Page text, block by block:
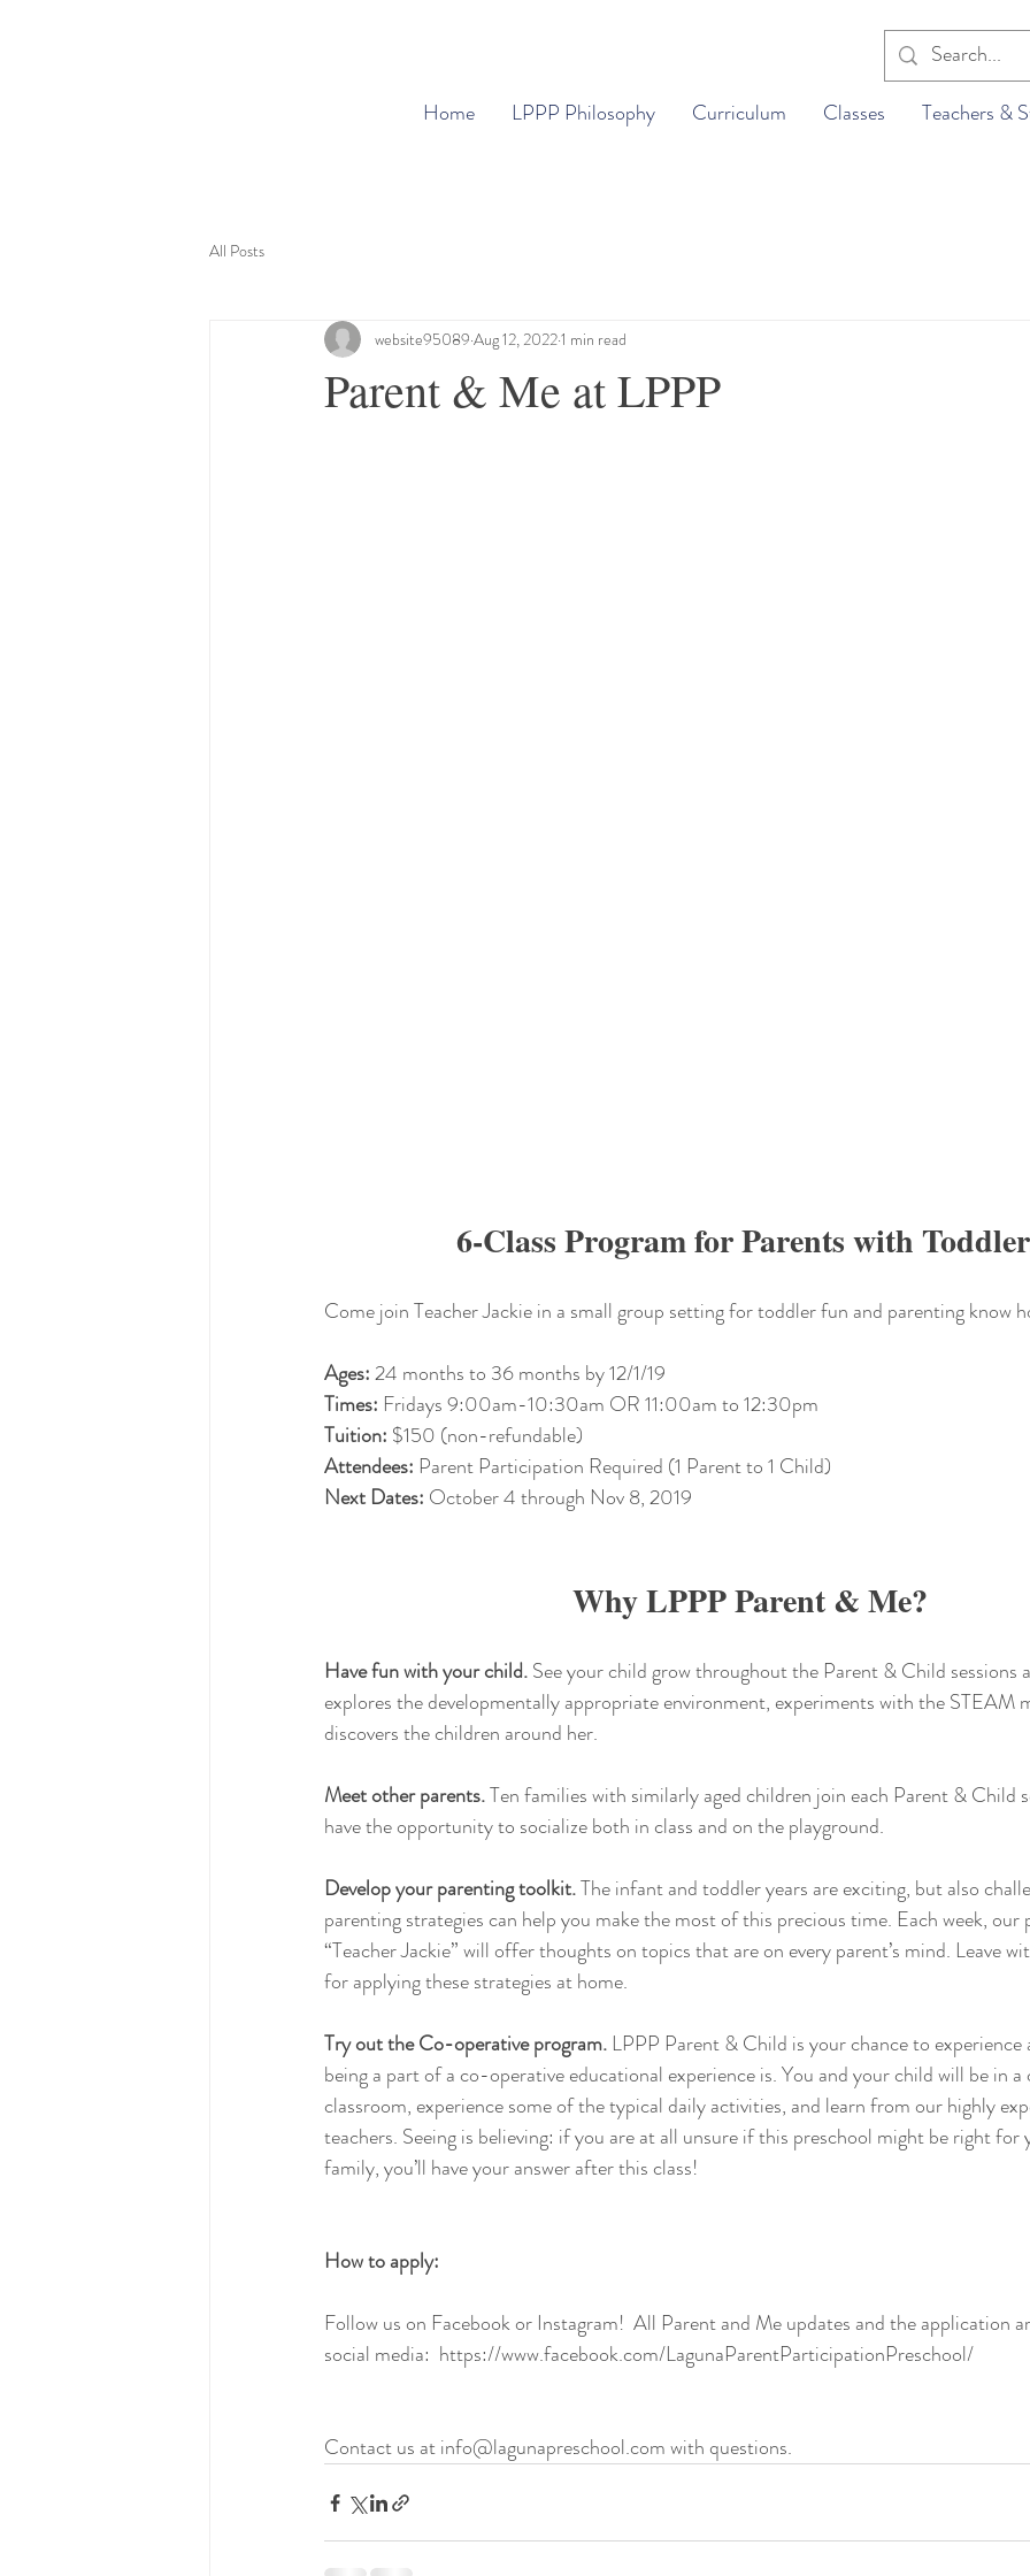
Home LPPP Philosophy Curriculum Classes Teachers &
All Posts
Parent & Me at LPPP
website95089 Aug 12, 20221 min read
6-Class Program for Parents with
Come join Teacher Jackie in a small group setting for toddler fun and parenting know
Ages: 24 months to 36 months by 12/1/19
Times: Fridays 9:00am-10:30am OR 11:00am to 12:30pm
Tuition: $150 (non-refundable)
Attendees: Parent Participation Required (1 Parent to 1 Child)
Next Dates: October 4 through Nov 8, 2019
Why LPPP Parent & Me?
Have fun with your child. See your child grow throughout the Parent & Child sessions
explores the developmentally appropriate environment, experiments with the STEAM
discovers the children around her.
Meet other parents. Ten families with similarly aged children join each Parent & Child
have the opportunity to socialize both in class and on the playground.
Develop your parenting toolkit. The infant and toddler years are exciting, but also
parenting strategies can help you make the most of this precious time. Each week, our
“Teacher Jackie” will offer thoughts on topics that are on every parent’s mind. Leave
for applying these strategies at home.
Try out the Co-operative program. LPPP Parent & Child is your chance to experience
being a part of a co-operative educational experience is. You and your child will be in
classroom, experience some of the typical daily activities, and learn from our highly
teachers. Seeing is believing: if you are at all unsure if this preschool might be right for
family, you’ll have your answer after this class!
How to apply:
Follow us on Facebook or Instagram!  All Parent and Me updates and the application
social media:  https://www.facebook.com/LagunaParentParticipationPreschool/
Contact us at info@lagunapreschool.com with questions.